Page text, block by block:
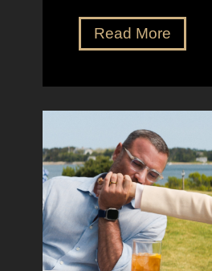
F
r
t
a
n
S
h
o
w
Read MoreJ
e
a
r
t
e
g
a
’